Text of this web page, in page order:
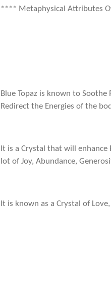
**** Metaphysical Attributes
Blue Topaz is known to Soothe
Redirect the Energies of the
It is a Crystal that will enhance
lot of Joy, Abundance,
It is known as a Crystal of